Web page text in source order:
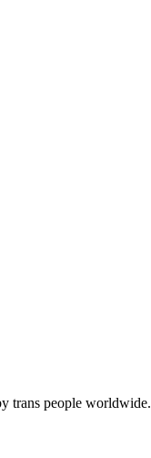
trans people worldwide.